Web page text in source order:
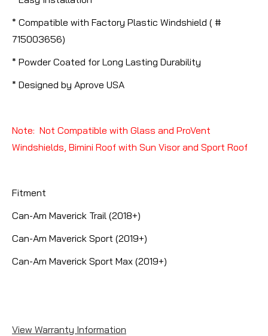
* Compatible with Factory Plastic Windshield ( #
715003656)
* Powder Coated for Long Lasting Durability
* Designed by Aprove USA
Note: Not Compatible with Glass and ProVent
Windshields, Bimini Roof with Sun Visor and Sport Roof
Fitment
Can-Am Maverick Trail (2018+)
Can-Am Maverick Sport (2019+)
Can-Am Maverick Sport Max (2019+)​
View Warranty Information